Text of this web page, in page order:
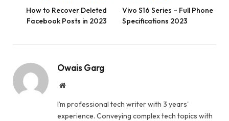
How to Recover Deleted
Facebook Posts in 2023
Vivo S16 Series – Full Phone
Specifications 2023
Owais Garg
Website
I’m professional tech writer with 3 years'
experience. Conveying complex tech topics with